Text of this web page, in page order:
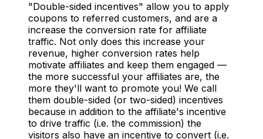
"Double-sided incentives" allow you to apply
coupons to referred customers, and are a
increase the conversion rate for affiliate
traffic. Not only does this increase your
revenue, higher conversion rates help
motivate affiliates and keep them engaged —
the more successful your affiliates are, the
more they'll want to promote you! We call
them double-sided (or two-sided) incentives
because in addition to the affiliate's incentive
to drive traffic (i.e. the commission) the
visitors also have an incentive to convert (i.e.